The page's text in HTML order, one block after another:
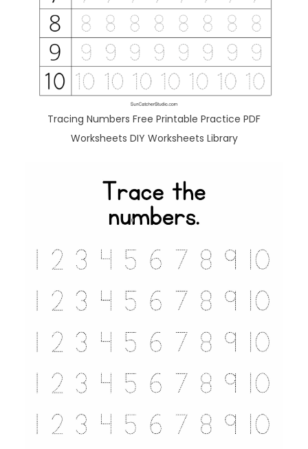
Tracing Numbers Free Printable Practice PDF
Worksheets DIY Worksheets Library